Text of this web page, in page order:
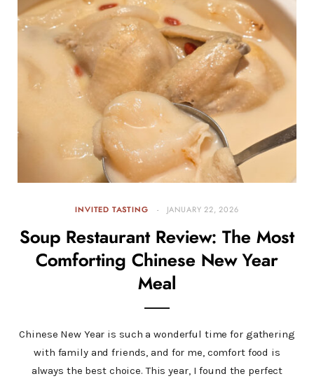
INVITED TASTING JANUARY 22, 2026
Soup Restaurant Review: The Most
Comforting Chinese New Year
Meal
Chinese New Year is such a wonderful time for gathering
with family and friends, and for me, comfort food is
always the best choice. This year, I found the perfect